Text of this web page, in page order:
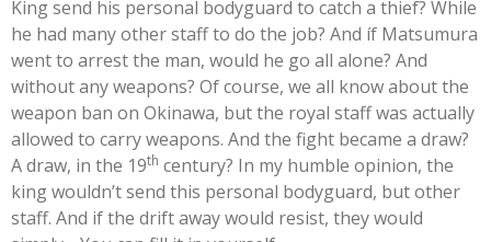
King send his personal bodyguard to catch a thief? While
he had many other staff to do the job? And íf Matsumura
went to arrest the man, would he go all alone? And
without any weapons? Of course, we all know about the
weapon ban on Okinawa, but the royal staff was actually
allowed to carry weapons. And the fight became a draw?
A draw, in the 19th century? In my humble opinion, the
king wouldn’t send this personal bodyguard, but other
staff. And if the drift away would resist, they would